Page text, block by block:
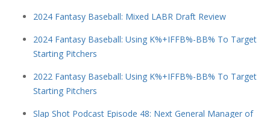
2024 Fantasy Baseball: Mixed LABR Draft Review
2024 Fantasy Baseball: Using K%+IFFB%-BB% To Target
Starting Pitchers
2022 Fantasy Baseball: Using K%+IFFB%-BB% To Target
Starting Pitchers
Slap Shot Podcast Episode 48: Next General Manager of